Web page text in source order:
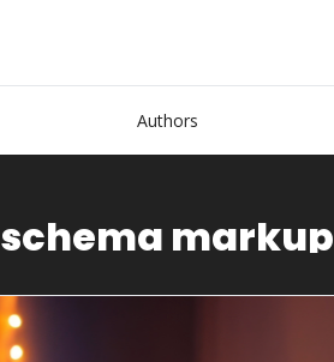
Authors
schema markup